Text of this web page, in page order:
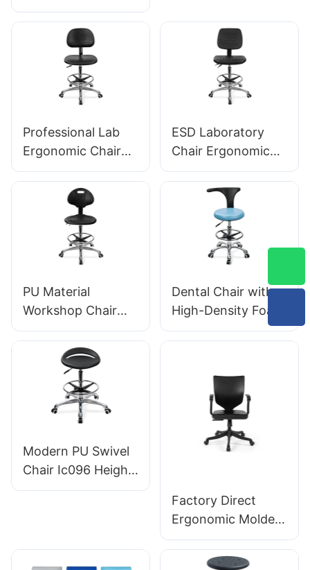
Chair Ic142 with PU
Backrest &
Armrests
Adjustable Foot
Ring & 5-Star Base
for Laboratories
Control 5-Star
Aluminum Base for
Office/Lab
Professional Lab
Ergonomic Chair
PU Backrest
Support 360°
Swivel Stable 5-
Star Base
Scientifically
Designed for
ESD Laboratory
Chair Ergonomic
PU Backrest Design
5-Star Aluminum
Lab Work
PU Material
Workshop Chair
with Customizable
Nylon Chrome-
Plated Aluminum
footbase IC007
Personalized
Dental Chair with
High-Density Foam
Seat Swivel
Modern PU Swivel
Chair Ic096 Height
Adjustment
& Studio Use
Factory Direct
Ergonomic Molded
PU Foam Office
Chair IC091 HEWEI